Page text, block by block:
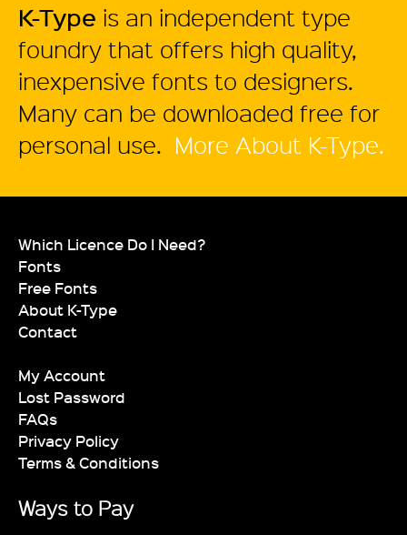
K-Type is an independent type
foundry that offers high quality,
inexpensive fonts to designers.
Many can be downloaded free for
personal use. More About K-Type.
Which Licence Do I Need?
Fonts
Free Fonts
About K-Type
Contact
My Account
Lost Password
FAQs
Privacy Policy
Terms & Conditions
Ways to Pay